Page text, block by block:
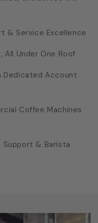
& Service Excellence
Under One Roof
Dedicated Account
Coffee Machines
Support & Barista